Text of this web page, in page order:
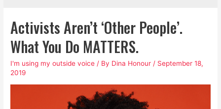
Activists Aren’t ‘Other People’.
What You Do MATTERS.
I'm using my outside voice / By Dina Honour / September 18,
2019